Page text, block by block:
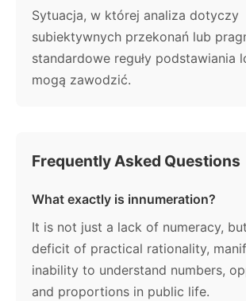
Sytuacja, w której analiza dotyczy
subiektywnych przekonań lub
standardowe reguły podstawiania
mogą zawodzić.
Frequently Asked Questions
What exactly is innumeration?
It is not just a lack of numeracy,
deficit of practical rationality,
inability to understand numbers,
and proportions in public life.